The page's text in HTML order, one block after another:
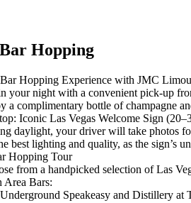
Hopping
Hopping Experience with JMC
your night with a convenient pick-up
a complimentary bottle of champagne
Iconic Las Vegas Welcome Sign
daylight, your driver will take photos
best lighting and quality, as the sign’s
Hopping Tour
from a handpicked selection of Las
Bars:
Speakeasy and Distillery at